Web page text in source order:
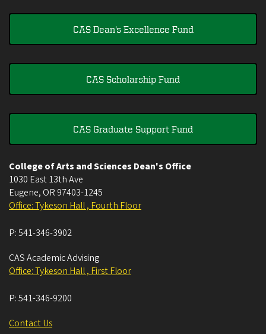
CAS Dean's Excellence Fund
CAS Scholarship Fund
CAS Graduate Support Fund
College of Arts and Sciences Dean's Office
1030 East 13th Ave
Eugene, OR 97403-1245
Office: Tykeson Hall , Fourth Floor
P:541-346-3902
CAS Academic Advising
Office: Tykeson Hall , First Floor
P:541-346-9200
Contact Us